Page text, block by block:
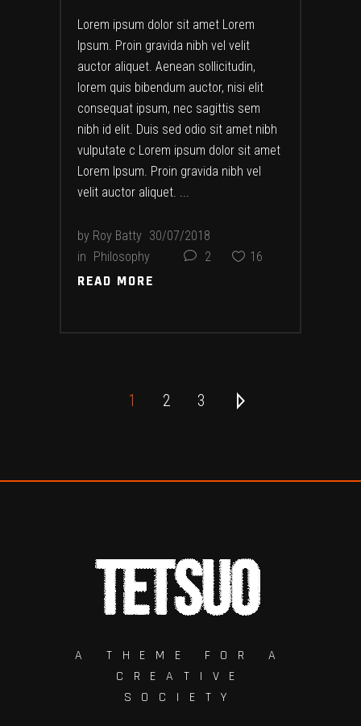
Lorem ipsum dolor sit amet Lorem
Ipsum. Proin gravida nibh vel velit
auctor aliquet. Aenean sollicitudin,
lorem quis bibendum auctor, nisi elit
consequat ipsum, nec sagittis sem
nibh id elit. Duis sed odio sit amet nibh
vulputate c Lorem ipsum dolor sit amet
Lorem Ipsum. Proin gravida nibh vel
velit auctor aliquet.
by Roy Batty 30/07/2018
in
Philosophy 2 16
READ MORE
READ MORE
1 2 3
A THEME FOR A
CREATIVE
SOCIETY